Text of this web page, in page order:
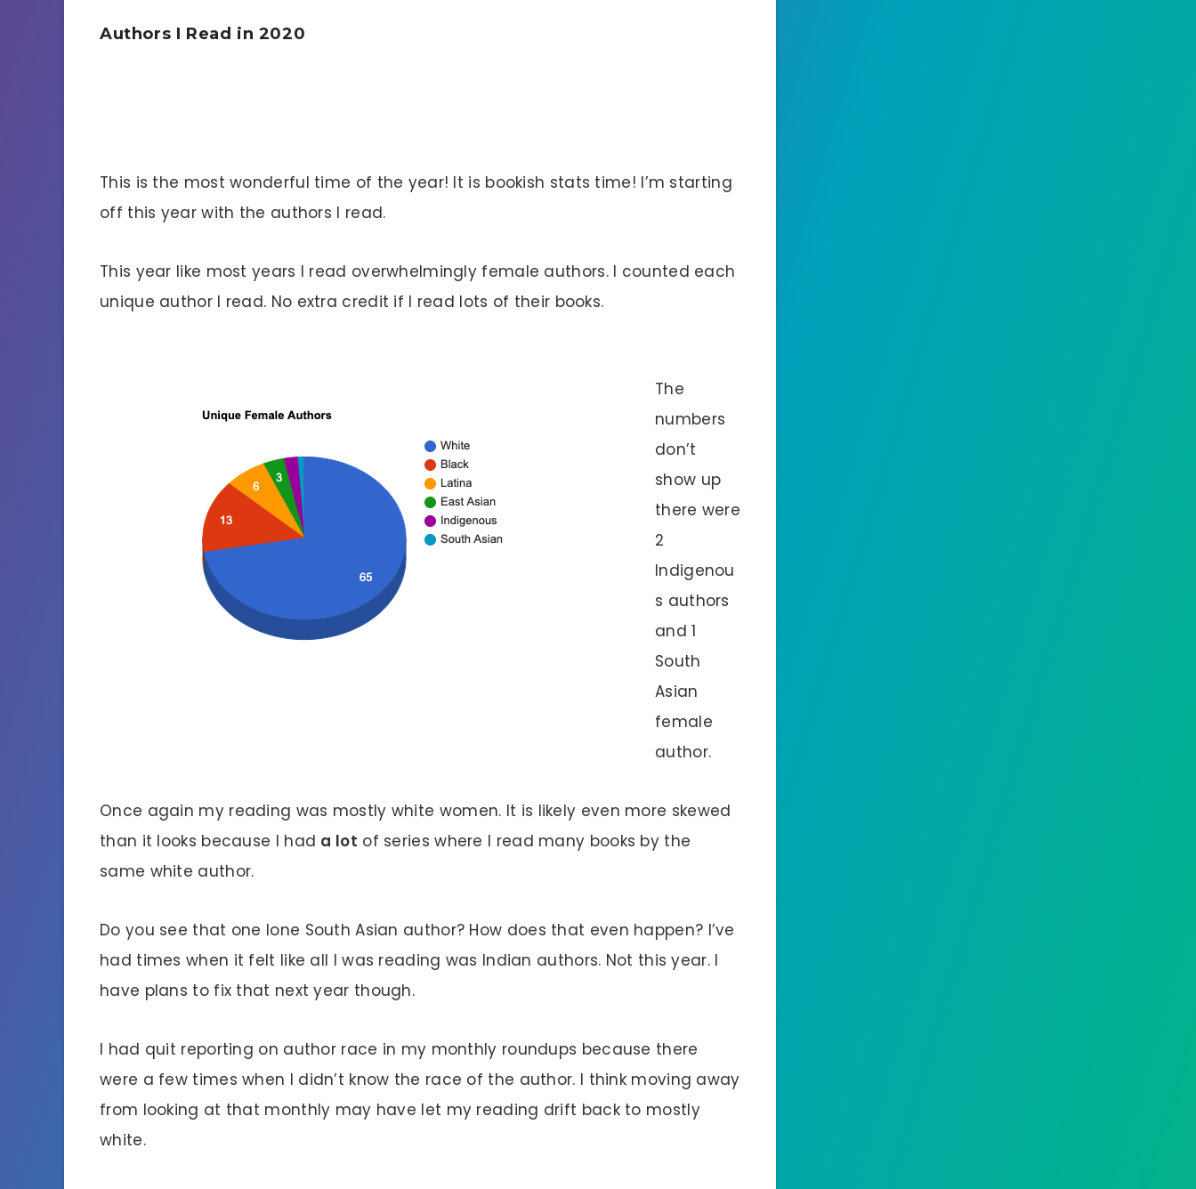
Authors I Read in 2020
This is the most wonderful time of the year! It is bookish stats time! I’m starting
off this year with the authors I read.
This year like most years I read overwhelmingly female authors. I counted each
unique author I read. No extra credit if I read lots of their books.
The
numbers
don’t
show up
there were
2
Indigenou
s authors
and 1
South
Asian
female
author.
Once again my reading was mostly white women. It is likely even more skewed
than it looks because I had a lot of series where I read many books by the
same white author.
Do you see that one lone South Asian author? How does that even happen? I’ve
had times when it felt like all I was reading was Indian authors. Not this year. I
have plans to fix that next year though.
I had quit reporting on author race in my monthly roundups because there
were a few times when I didn’t know the race of the author. I think moving away
from looking at that monthly may have let my reading drift back to mostly
white.